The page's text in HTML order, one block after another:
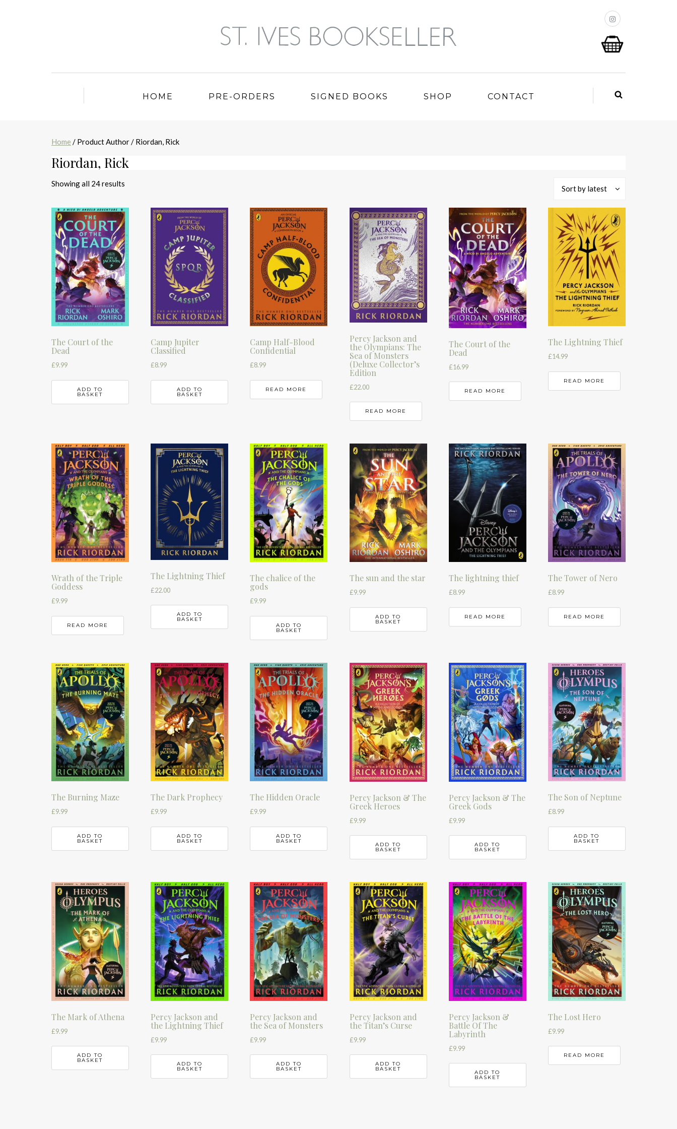
HOME PRE-ORDERS SIGNED BOOKS SHOP CONTACT
Home / Product Author / Riordan, Rick
Riordan, Rick
Showing all 24 results
latest
Sort by latest
The Court of the
Dead
£9.99
ADD TO
BASKET
Camp Jupiter
Classified
£8.99
ADD TO
BASKET
Camp Half-Blood
Confidential
£8.99
READ MORE
Percy Jackson and
the Olympians: The
Sea of Monsters
(Deluxe Collector’s
Edition
£22.00
READ MORE
The Court of the
Dead
£16.99
READ MORE
The Lightning Thief
£14.99
READ MORE
Wrath of the Triple
Goddess
£9.99
READ MORE
The Lightning Thief
£22.00
ADD TO
BASKET
The chalice of the
gods
£9.99
ADD TO
BASKET
The sun and the star
£9.99
ADD TO
BASKET
The lightning thief
£8.99
READ MORE
The Tower of Nero
£8.99
READ MORE
The Burning Maze
£9.99
ADD TO
BASKET
The Dark Prophecy
£9.99
ADD TO
BASKET
The Hidden Oracle
£9.99
ADD TO
BASKET
Percy Jackson & The
Greek Heroes
£9.99
ADD TO
BASKET
Percy Jackson & The
Greek Gods
£9.99
ADD TO
BASKET
The Son of Neptune
£8.99
ADD TO
BASKET
The Mark of Athena
£9.99
ADD TO
BASKET
Percy Jackson and
the Lightning Thief
£9.99
ADD TO
BASKET
Percy Jackson and
the Sea of Monsters
£9.99
ADD TO
BASKET
Percy Jackson and
the Titan’s Curse
£9.99
ADD TO
BASKET
Percy Jackson &
Battle Of The
Labyrinth
£9.99
ADD TO
BASKET
The Lost Hero
£9.99
READ MORE